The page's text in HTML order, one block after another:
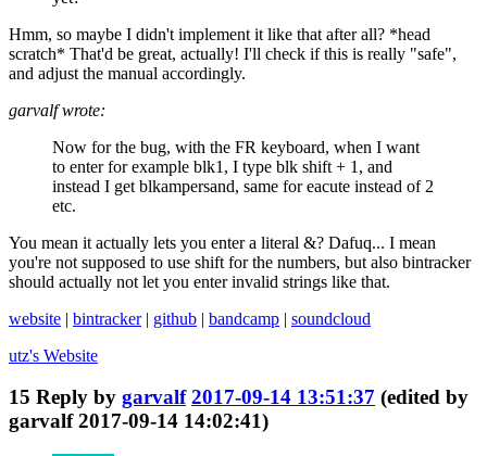
Hmm, so maybe I didn't implement it like that after all? *head
scratch* That'd be great, actually! I'll check if this is really "safe",
and adjust the manual accordingly.
garvalf wrote:
Now for the bug, with the FR keyboard, when I want
to enter for example blk1, I type blk shift + 1, and
instead I get blkampersand, same for eacute instead of 2
etc.
You mean it actually lets you enter a literal &? Dafuq... I mean
you're not supposed to use shift for the numbers, but also bintracker
should actually not let you enter invalid strings like that.
website | bintracker| github | bandcamp | soundcloud
utz's Website
15 Reply by garvalf 2017-09-14 13:51:37 (edited by
garvalf 2017-09-14 14:02:41)